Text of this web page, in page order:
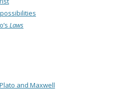
Laws
and Maxwell